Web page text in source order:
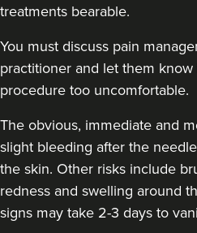
treatments bearable.
You must discuss pain
practitioner and let them
procedure too uncomfortable.
The obvious, immediate and
slight bleeding after the
the skin. Other risks include
redness and swelling around
signs may take 2-3 days to